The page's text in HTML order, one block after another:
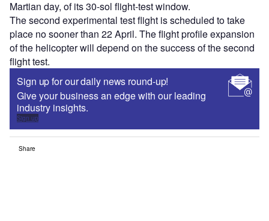
Martian day, of its 30-sol flight-test window.
The second experimental test flight is scheduled to take
place no sooner than 22 April. The flight profile expansion
of the helicopter will depend on the success of the second
flight test.
Sign up for our daily news round-up!
Give your business an edge with our leading
industry insights.
Sign up
Share